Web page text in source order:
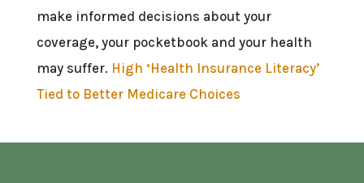
make informed decisions about your
coverage, your pocketbook and your health
may suffer. High ‘Health Insurance Literacy’
Tied to Better Medicare Choices